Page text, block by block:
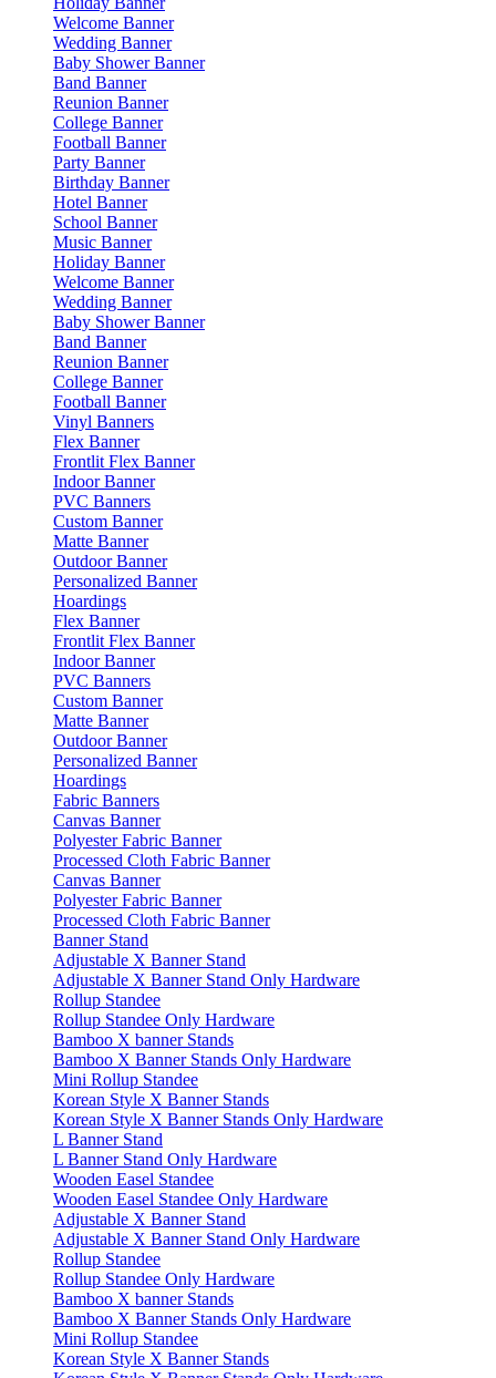
Welcome Banner
Wedding Banner
Baby Shower Banner
Band Banner
Reunion Banner
College Banner
Football Banner
Party Banner
Birthday Banner
Hotel Banner
School Banner
Music Banner
Holiday Banner
Welcome Banner
Wedding Banner
Baby Shower Banner
Band Banner
Reunion Banner
College Banner
Football Banner
Vinyl Banners
Flex Banner
Frontlit Flex Banner
Indoor Banner
PVC Banners
Custom Banner
Matte Banner
Outdoor Banner
Personalized Banner
Hoardings
Flex Banner
Frontlit Flex Banner
Indoor Banner
PVC Banners
Custom Banner
Matte Banner
Outdoor Banner
Personalized Banner
Hoardings
Fabric Banners
Canvas Banner
Polyester Fabric Banner
Processed Cloth Fabric Banner
Canvas Banner
Polyester Fabric Banner
Processed Cloth Fabric Banner
Banner Stand
Adjustable X Banner Stand
Adjustable X Banner Stand Only Hardware
Rollup Standee
Rollup Standee Only Hardware
Bamboo X banner Stands
Bamboo X Banner Stands Only Hardware
Mini Rollup Standee
Korean Style X Banner Stands
Korean Style X Banner Stands Only Hardware
L Banner Stand
L Banner Stand Only Hardware
Wooden Easel Standee
Wooden Easel Standee Only Hardware
Adjustable X Banner Stand
Adjustable X Banner Stand Only Hardware
Rollup Standee
Rollup Standee Only Hardware
Bamboo X banner Stands
Bamboo X Banner Stands Only Hardware
Mini Rollup Standee
Korean Style X Banner Stands